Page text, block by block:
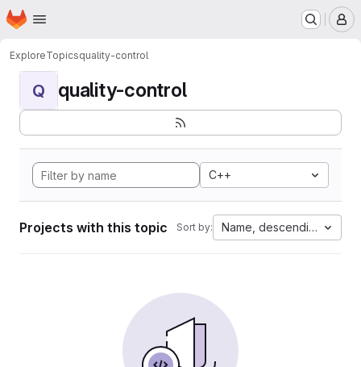
Skip to main content
Homepage
ExploreTopicsquality-control
Q quality-control
C++
Projects with this topic Sort by: Name, descending